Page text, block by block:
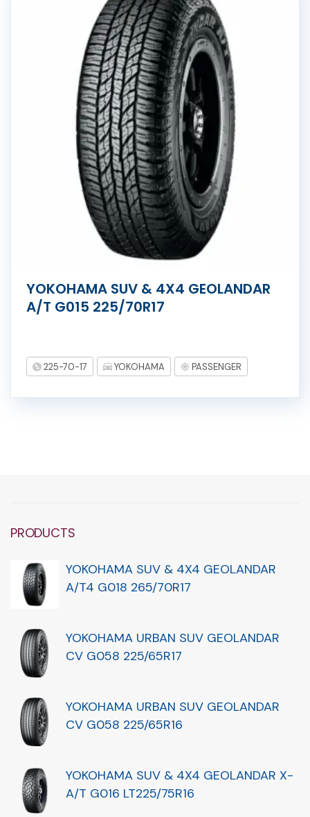
YOKOHAMA SUV & 4X4 GEOLANDAR
A/T G015 225/70R17
225-70-17 YOKOHAMA PASSENGER
PRODUCTS
YOKOHAMA SUV & 4X4 GEOLANDAR
A/T4 G018 265/70R17
YOKOHAMA URBAN SUV GEOLANDAR
CV G058 225/65R17
YOKOHAMA URBAN SUV GEOLANDAR
CV G058 225/65R16
YOKOHAMA SUV & 4X4 GEOLANDAR X-
A/T G016 LT225/75R16